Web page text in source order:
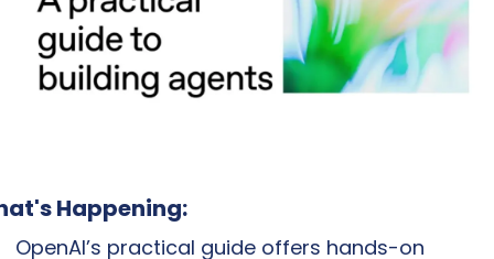
Happening:
OpenAI’s practical guide offers hands-on